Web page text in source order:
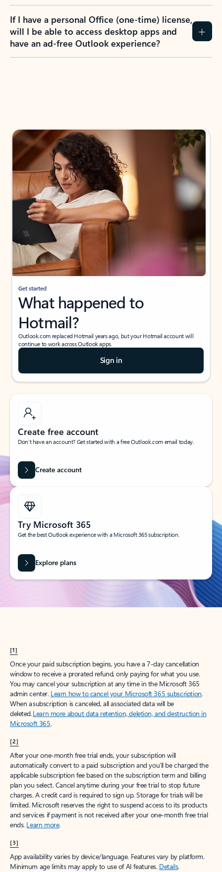
If I have a personal Office (one-time) license,
will I be able to access desktop apps and
have an ad-free Outlook experience?
Get started
What happened to
Hotmail?
Outlook.com replaced Hotmail years ago, but your Hotmail account will
continue to work across Outlook apps.
Sign in
Create free account
Don’t have an account? Get started with a free Outlook.com email today.
Create account
Try Microsoft 365
Get the best Outlook experience with a Microsoft 365 subscription.
Explore plans
[1]
Once your paid subscription begins, you have a 7-day cancellation
window to receive a prorated refund, only paying for what you use.
You may cancel your subscription at any time in the Microsoft 365
admin center. Learn how to cancel your Microsoft 365 subscription.
When a subscription is canceled, all associated data will be
deleted.Learn more about data retention, deletion, and destruction in
Microsoft 365.
[2]
After your one-month free trial ends, your subscription will
automatically convert to a paid subscription and you’ll be charged the
applicable subscription fee based on the subscription term and billing
plan you select. Cancel anytime during your free trial to stop future
charges. A credit card is required to sign up. Storage for trials will be
limited. Microsoft reserves the right to suspend access to its products
and services if payment is not received after your one-month free trial
ends. Learn more.
[3]
App availability varies by device/language. Features vary by platform.
Minimum age limits may apply to use of AI features. Details.